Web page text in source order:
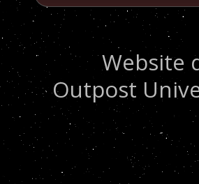
Website
Outpost